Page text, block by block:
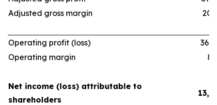
Adjusted gross margin
Operating profit (loss)
Operating margin
Net income (loss) attributable to
shareholders